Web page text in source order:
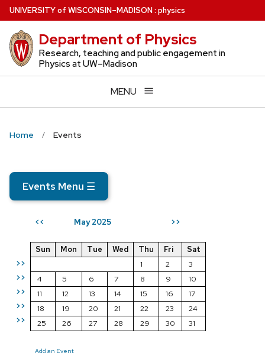
Skip
to
main
content
UNIVERSITYof WISCONSIN–MADISON: physics
Department of Physics
Research, teaching and public engagement in
Physics at UW–Madison
MENU
Home Events
Events Menu ☰
<< May 2025 >>
>>
>>
>>
>>
>>
Sun Mon Tue Wed Thu Fri
Sat
1
2
3
4
5 6 7 8 9
10
11
12 13 14 15 16
17
18
19 20 21 22 23
24
25
26 27 28 29 30 31
Add an Event